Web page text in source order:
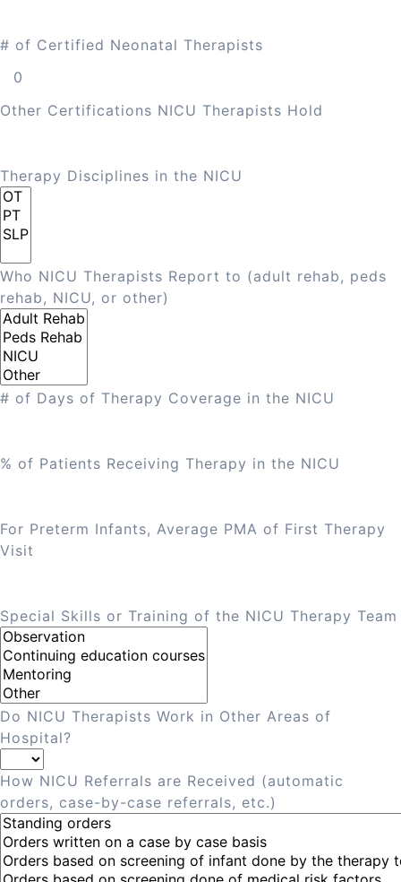
# of Certified Neonatal Therapists
Other Certifications NICU Therapists Hold
Therapy Disciplines in the NICU
Who NICU Therapists Report to (adult rehab, peds
rehab, NICU, or other)
# of Days of Therapy Coverage in the NICU
% of Patients Receiving Therapy in the NICU
For Preterm Infants, Average PMA of First Therapy
Visit
Special Skills or Training of the NICU Therapy Team
Do NICU Therapists Work in Other Areas of
Hospital?
How NICU Referrals are Received (automatic
orders, case-by-case referrals, etc.)